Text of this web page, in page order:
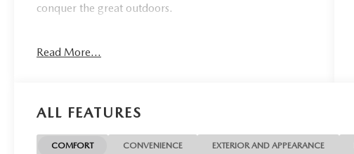
conquer the great outdoors.
- Splash Package with black interior accents and orange
- Body-Color SecuriCode Keyless-Entry Keypad
The Ranger XLT also comes equipped with a wealth of
Read More...
ALL FEATURES
COMFORT CONVENIENCE EXTERIOR AND APPEARANCE